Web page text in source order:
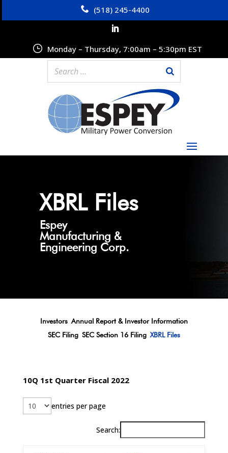
Monday – Thursday, 7:00am – 5:30pm EST
(518) 245-4400
XBRL Files
Espey
Manufacturing &
Engineering Corp.
Investors Annual Report & Investor Information
SEC Filing SEC Section 16 Filing XBRL Files
10Q 1st Quarter Fiscal 2022
entries per page
Search: